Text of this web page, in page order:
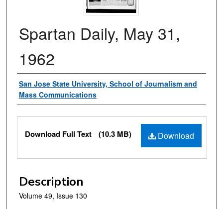
Spartan Daily, May 31,
1962
Authors
San Jose State University, School of Journalism and
Mass Communications
Files
Download
Download Full Text (10.3 MB)
Description
Volume 49, Issue 130